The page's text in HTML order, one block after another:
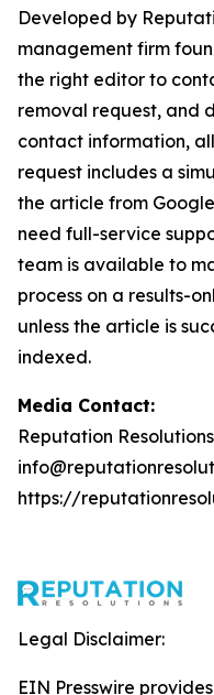
Developed by
management firm
the right editor to
removal request, and
contact information,
request includes a
the article from
need full-service
team is available to
process on a results-
unless the article is
indexed.
Media Contact:
Reputation Resolutions
https://
Legal Disclaimer:
EIN Presswire